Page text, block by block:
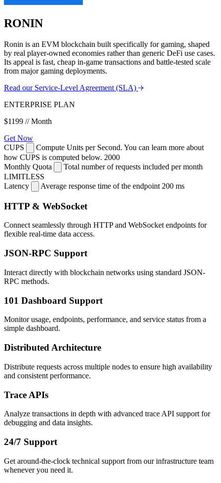
RONIN
Ronin is an EVM blockchain built specifically for gaming, shaped
by real player-owned economies rather than generic DeFi use cases.
Its appeal is fast, cheap in-game transactions and battle-tested scale
from major gaming deployments.
Read our Service-Level Agreement (SLA)
ENTERPRISE PLAN
$1199 // Month
Get Now
CUPS
Compute Units per Second. You can learn more about
how CUPS is computed below. 2000
Monthly Quota
Total number of requests included per month
LIMITLESS
Latency
Average response time of the endpoint 200 ms
HTTP & WebSocket
Connect seamlessly through HTTP and WebSocket endpoints for
flexible real-time data access.
JSON-RPC Support
Interact directly with blockchain networks using standard JSON-
RPC methods.
101 Dashboard Support
Monitor usage, endpoints, performance, and service status from a
simple dashboard.
Distributed Architecture
Distribute requests across multiple nodes to ensure high availability
and consistent performance.
Trace APIs
Analyze transactions in depth with advanced trace API support for
debugging and data insights.
24/7 Support
Get around-the-clock technical support from our infrastructure team
whenever you need it.